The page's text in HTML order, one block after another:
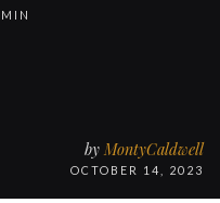
by MontyCaldwell
OCTOBER 14, 2023